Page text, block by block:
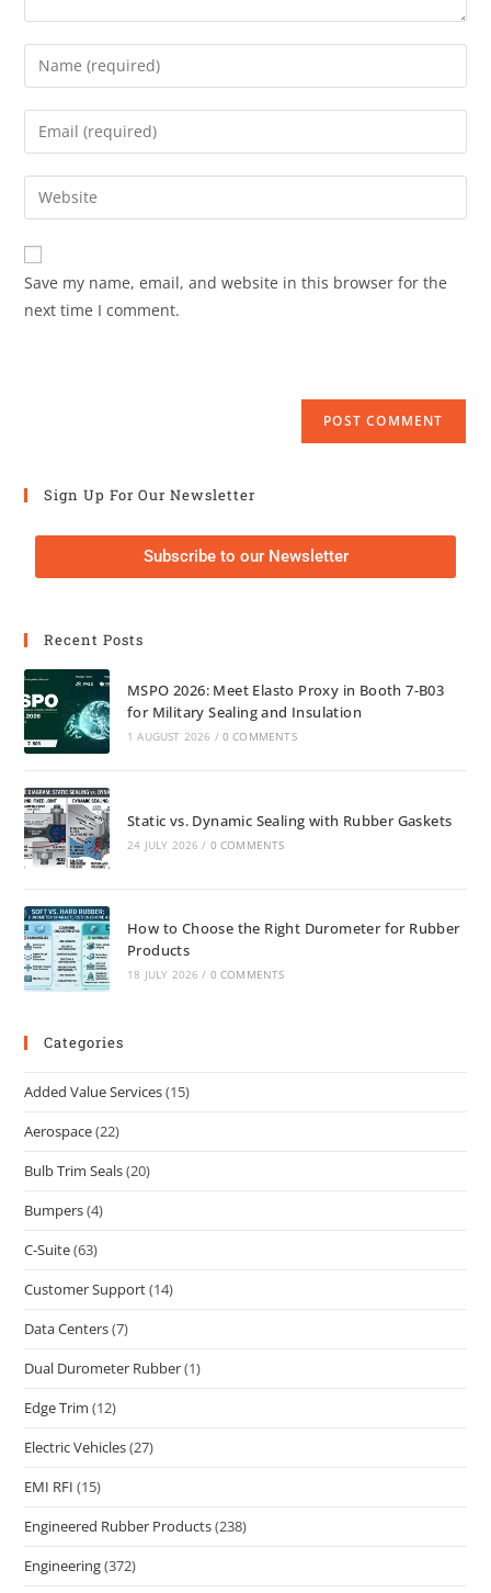
Save my name, email, and website in this browser for the
next time I comment.
Sign Up For Our Newsletter
Subscribe to our Newsletter
Recent Posts
MSPO 2026: Meet Elasto Proxy in Booth 7-B03
for Military Sealing and Insulation
1 AUGUST 2026 / 0 COMMENTS
Static vs. Dynamic Sealing with Rubber Gaskets
24 JULY 2026 / 0 COMMENTS
How to Choose the Right Durometer for Rubber
Products
18 JULY 2026 / 0 COMMENTS
Categories
Added Value Services(15)
Aerospace(22)
Bulb Trim Seals(20)
Bumpers(4)
C-Suite(63)
Customer Support(14)
Data Centers(7)
Dual Durometer Rubber(1)
Edge Trim (12)
Electric Vehicles(27)
EMI RFI (15)
Engineered Rubber Products(238)
Engineering(372)